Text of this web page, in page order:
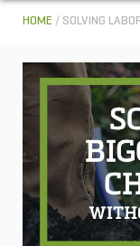
HOME SOLVING